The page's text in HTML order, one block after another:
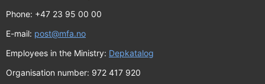
Phone: +47 23 95 00 00
E-mail: post@mfa.no
Employees in the Ministry: Depkatalog
Organisation number: 972 417 920